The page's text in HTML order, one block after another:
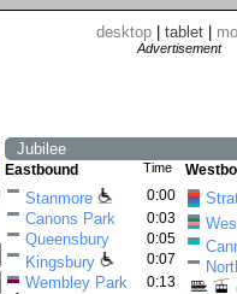
desktop tablet
Advertisement
Jubilee
Time
Eastbound
Stanmore 0:00
Canons Park 0:03
Queensbury 0:05
Kingsbury 0:07
Wembley Park 0:13